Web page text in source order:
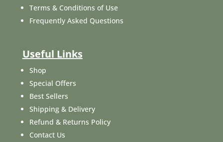
Terms & Conditions of Use
Frequently Asked Questions
Useful Links
Shop
Special Offers
Best Sellers
Shipping & Delivery
Refund & Returns Policy
Contact Us